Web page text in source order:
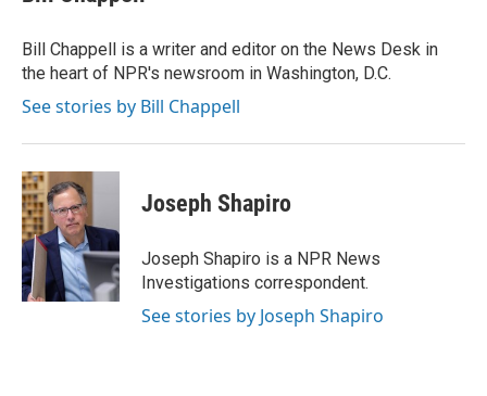
Bill Chappell is a writer and editor on the News Desk in
the heart of NPR's newsroom in Washington, D.C.
See stories by Bill Chappell
Joseph Shapiro
Joseph Shapiro is a NPR News
Investigations correspondent.
See stories by Joseph Shapiro